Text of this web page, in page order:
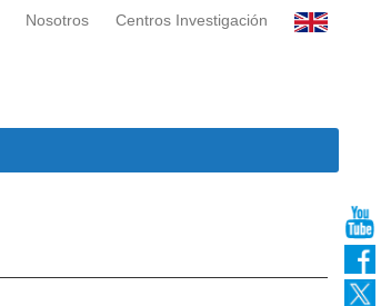
Nosotros Centros Investigación